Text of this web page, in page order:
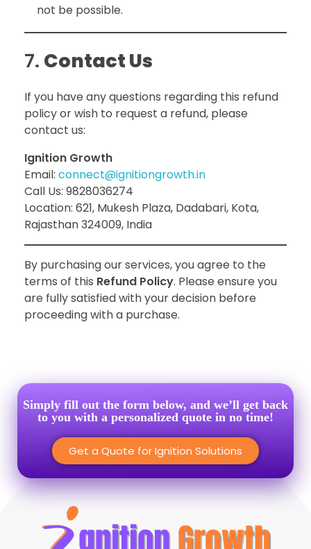
not be possible.
7. Contact Us
If you have any questions regarding this refund
policy or wish to request a refund, please
contact us:
Ignition Growth
Email: connect@ignitiongrowth.in
Call Us: 9828036274
Location: 621, Mukesh Plaza, Dadabari, Kota,
Rajasthan 324009, India
By purchasing our services, you agree to the
terms of this Refund Policy. Please ensure you
are fully satisfied with your decision before
proceeding with a purchase.
Simply fill out the form below, and we’ll get back
to you with a personalized quote in no time!
Get a Quote for Ignition Solutions